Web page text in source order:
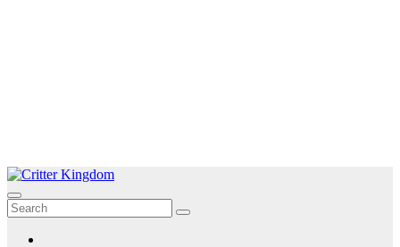
Skip
to
content
Critter Kingdom
Know all about your pets